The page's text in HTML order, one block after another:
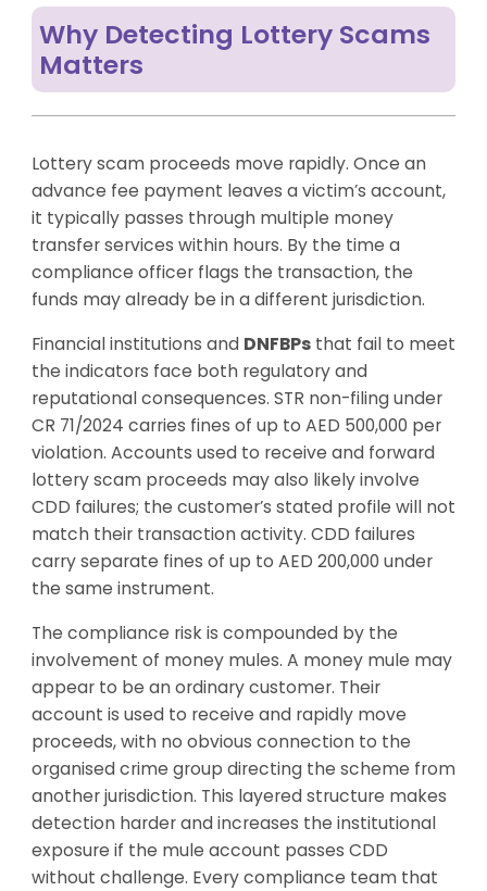
Why Detecting Lottery Scams
Matters
Lottery scam proceeds move rapidly. Once an
advance fee payment leaves a victim’s account,
it typically passes through multiple money
transfer services within hours. By the time a
compliance officer flags the transaction, the
funds may already be in a different jurisdiction.
Financial institutions and DNFBPsthat fail to meet
the indicators face both regulatory and
reputational consequences. STR non-filing under
CR 71/2024 carries fines of up to AED 500,000 per
violation. Accounts used to receive and forward
lottery scam proceeds may also likely involve
CDD failures; the customer’s stated profile will not
match their transaction activity. CDD failures
carry separate fines of up to AED 200,000 under
the same instrument.
The compliance risk is compounded by the
involvement of money mules. A money mule may
appear to be an ordinary customer. Their
account is used to receive and rapidly move
proceeds, with no obvious connection to the
organised crime group directing the scheme from
another jurisdiction. This layered structure makes
detection harder and increases the institutional
exposure if the mule account passes CDD
without challenge. Every compliance team that